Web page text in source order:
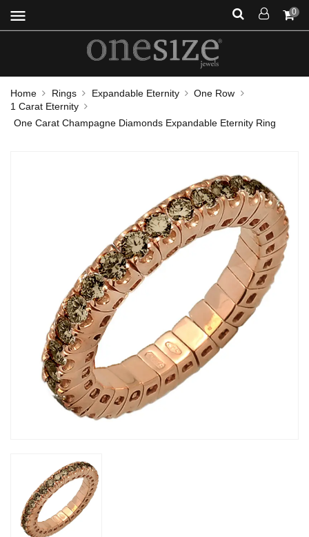
menu 0
Home Rings Expandable Eternity
One Row
1 Carat Eternity
One Carat Champagne Diamonds Expandable Eternity Ring